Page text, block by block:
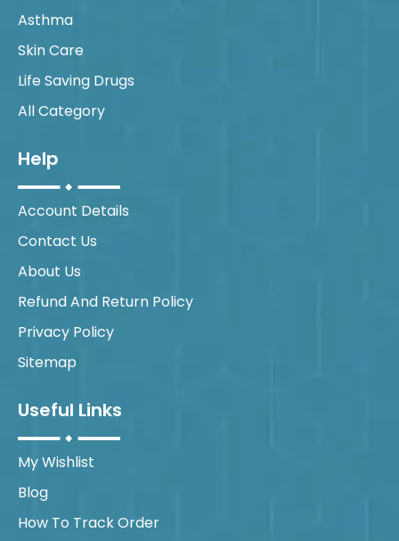
Asthma
Skin Care
Life Saving Drugs
All Category
Help
Account Details
Contact Us
About Us
Refund And Return Policy
Privacy Policy
Sitemap
Useful Links
My Wishlist
Blog
How To Track Order